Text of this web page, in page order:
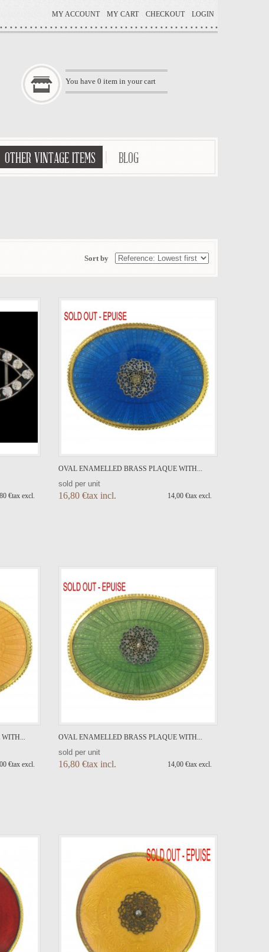
MY ACCOUNT MY CART CHECKOUT LOGIN
You have 0 item in your cart
OTHER VINTAGE ITEMS BLOG
Sort by
€tax excl.
OVAL ENAMELLED BRASS PLAQUE WITH...
sold per unit
16,80 €tax incl. 14,00 €tax excl.
€tax excl.
OVAL ENAMELLED BRASS PLAQUE WITH...
sold per unit
16,80 €tax incl. 14,00 €tax excl.